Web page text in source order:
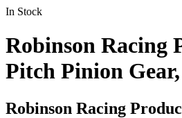
In Stock
Robinson Racing
Pitch Pinion
Robinson Racing